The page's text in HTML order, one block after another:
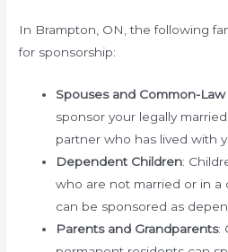
In Brampton, ON, the following
for sponsorship:
Spouses and Common-
sponsor your legally
partner who has lived with
Dependent Children:
who are not married or in a
can be sponsored as
Parents and Grandparents: